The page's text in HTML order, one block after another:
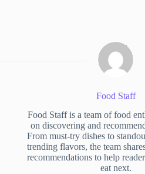
Food Staff
Food Staff is a team of food
on discovering and
From must-try dishes to
trending flavors, the team
recommendations to help
eat next.